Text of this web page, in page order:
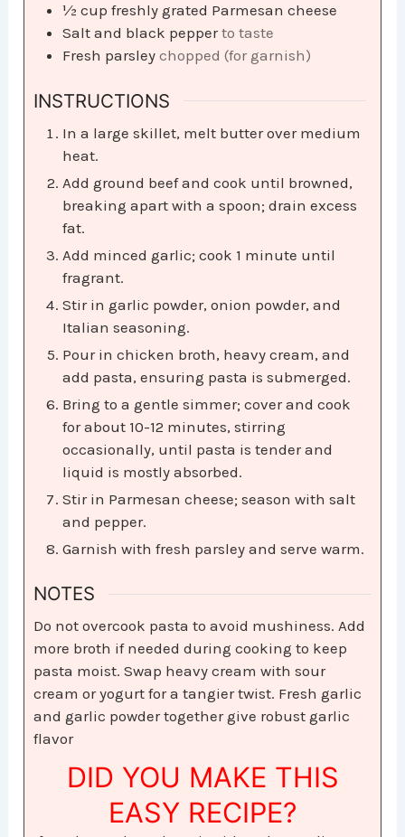
½ cup freshly grated Parmesan cheese
Salt and black pepper to taste
Fresh parsley chopped (for garnish)
INSTRUCTIONS
In a large skillet, melt butter over medium
heat.
Add ground beef and cook until browned,
breaking apart with a spoon; drain excess
fat.
Add minced garlic; cook 1 minute until
fragrant.
Stir in garlic powder, onion powder, and
Italian seasoning.
Pour in chicken broth, heavy cream, and
add pasta, ensuring pasta is submerged.
Bring to a gentle simmer; cover and cook
for about 10-12 minutes, stirring
occasionally, until pasta is tender and
liquid is mostly absorbed.
Stir in Parmesan cheese; season with salt
and pepper.
Garnish with fresh parsley and serve warm.
NOTES
Do not overcook pasta to avoid mushiness. Add
more broth if needed during cooking to keep
pasta moist. Swap heavy cream with sour
cream or yogurt for a tangier twist. Fresh garlic
and garlic powder together give robust garlic
flavor
DID YOU MAKE THIS
EASY RECIPE?